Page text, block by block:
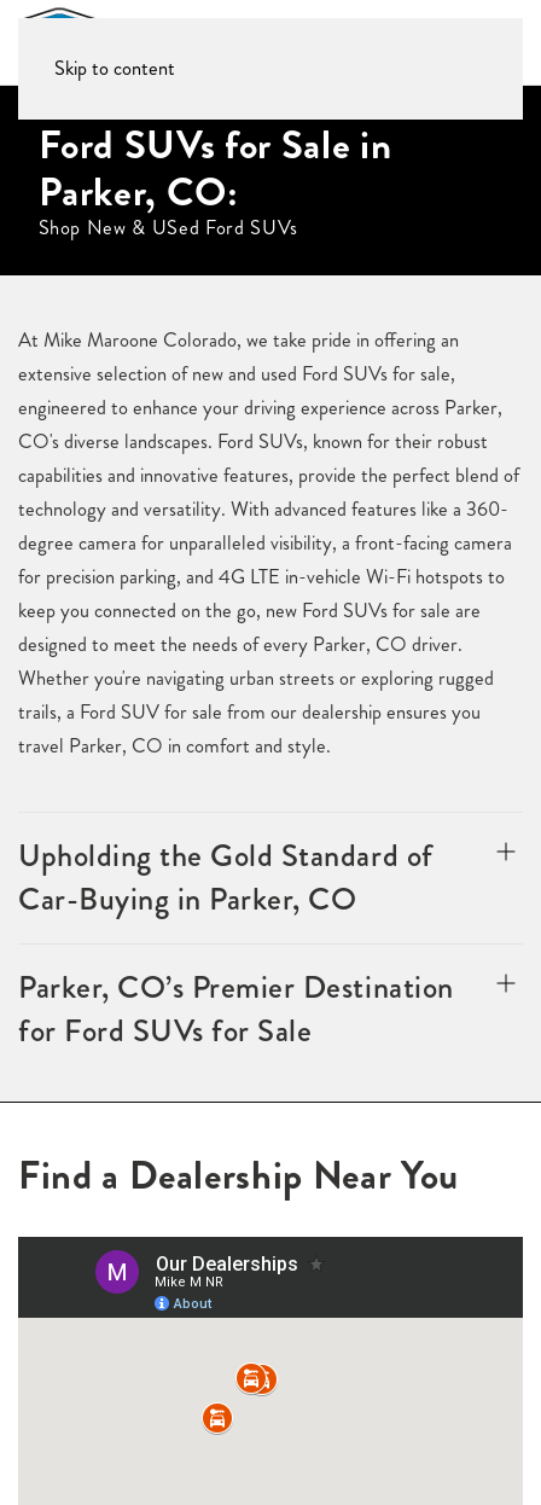
Skip to content
Ford SUVs for Sale in
Parker, CO:
Shop New & USed Ford SUVs
At Mike Maroone Colorado, we take pride in offering an
extensive selection of new and used Ford SUVs for sale,
engineered to enhance your driving experience across Parker,
CO's diverse landscapes. Ford SUVs, known for their robust
capabilities and innovative features, provide the perfect blend of
technology and versatility. With advanced features like a 360-
degree camera for unparalleled visibility, a front-facing camera
for precision parking, and 4G LTE in-vehicle Wi-Fi hotspots to
keep you connected on the go, new Ford SUVs for sale are
designed to meet the needs of every Parker, CO driver.
Whether you're navigating urban streets or exploring rugged
trails, a Ford SUV for sale from our dealership ensures you
travel Parker, CO in comfort and style.
Upholding the Gold Standard of
Car-Buying in Parker, CO
Parker, CO’s Premier Destination
for Ford SUVs for Sale
Find a Dealership Near You